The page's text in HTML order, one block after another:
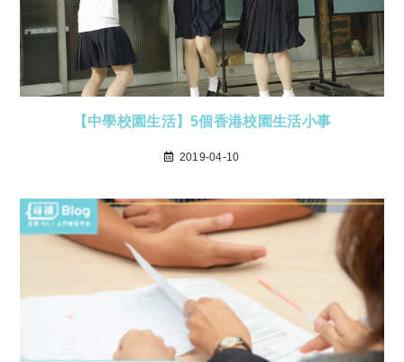
【中學校園生活】5個香港校園生活小事
2019-04-10